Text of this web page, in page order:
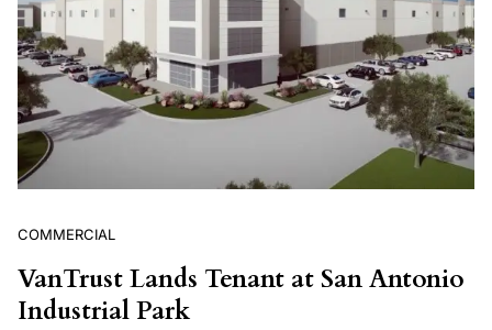
COMMERCIAL
VanTrust Lands Tenant at San Antonio
Industrial Park